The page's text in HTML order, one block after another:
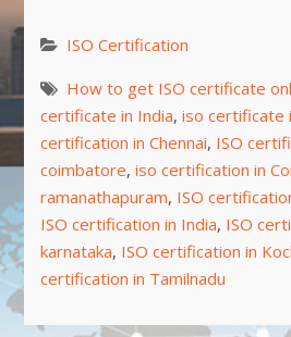
ISO Certification
How to get ISO certificate
certificate in India, iso certificate
certification in Chennai, ISO
coimbatore, iso certification in
ramanathapuram, ISO
ISO certification in India, ISO
karnataka, ISO certification in
certification in Tamilnadu